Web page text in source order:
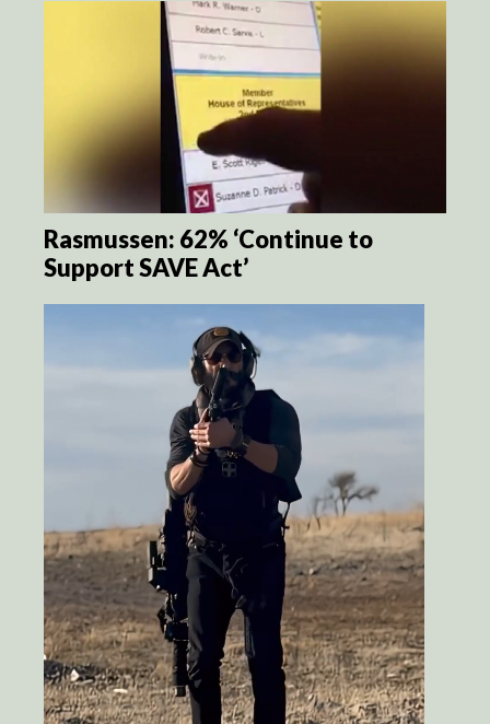
Rasmussen: 62% ‘Continue to
Support SAVE Act’